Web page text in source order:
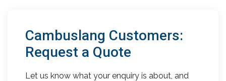
Cambuslang Customers:
Request a Quote
Let us know what your enquiry is about, and